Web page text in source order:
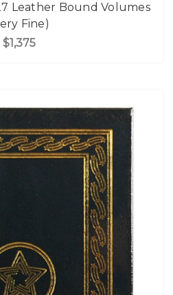
Leather Bound Volumes
Fine)
$1,375